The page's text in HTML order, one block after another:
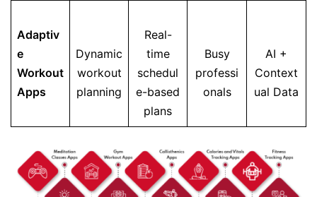
Adaptiv
e
Workout
Apps
Dynamic
workout
planning
Real-
time
schedul
e-based
plans
Busy
professi
onals
AI +
Context
ual Data